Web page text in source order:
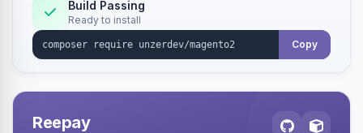
Build Passing
Ready to install
Copy
Reepay